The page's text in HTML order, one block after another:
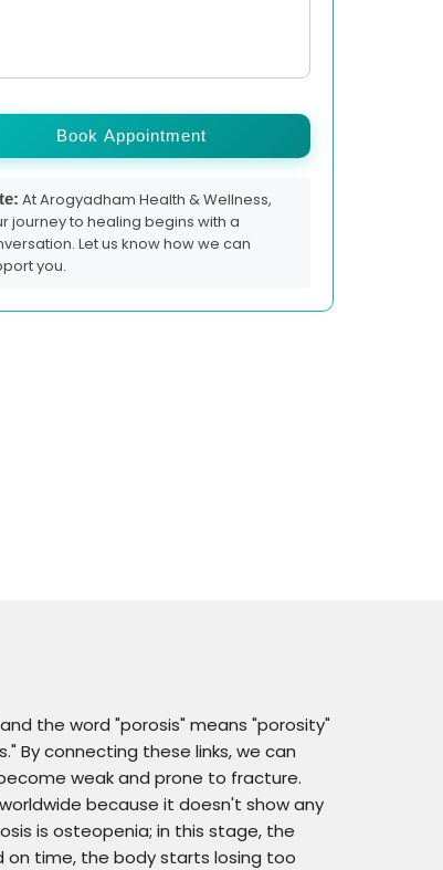
Book Appointment
At Arogyadham Health & Wellness,
journey to healing begins with a
Let us know how we can
you.
the word "porosis" means "porosity"
By connecting these links, we can
weak and prone to fracture.
because it doesn't show any
is osteopenia; in this stage, the
time, the body starts losing too